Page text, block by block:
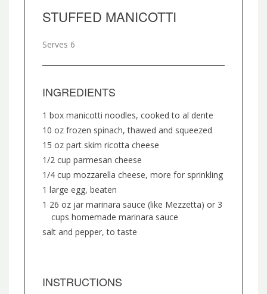
STUFFED MANICOTTI
Serves 6
INGREDIENTS
1 box manicotti noodles, cooked to al dente
10 oz frozen spinach, thawed and squeezed
15 oz part skim ricotta cheese
1/2 cup parmesan cheese
1/4 cup mozzarella cheese, more for sprinkling
1 large egg, beaten
1 26 oz jar marinara sauce (like Mezzetta) or 3
cups homemade marinara sauce
salt and pepper, to taste
INSTRUCTIONS